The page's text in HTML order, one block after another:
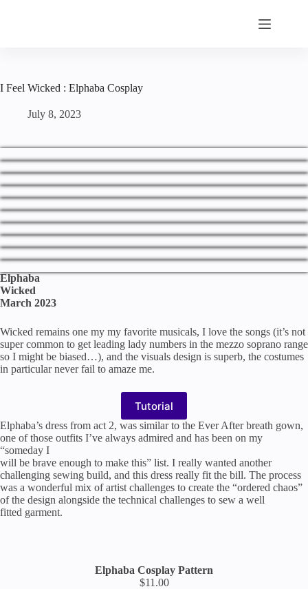
I Feel Wicked : Elphaba Cosplay
July 8, 2023
Elphaba
Wicked
March 2023
Wicked remains one my my favorite musicals, I love the songs (it’s not
super common to get leading lady numbers in the mezzo soprano range
so I might be biased…), and the visuals design is superb, the costumes
in particular never fail to amaze me.
Tutorial
Elphaba’s dress from act 2, was similar to the Ever After breath gown,
one of those outfits I’ve always admired and has been on my
“someday I
will be brave enough to make this” list. I really wanted another
challenging sewing build, and this dress really fit the bill. The process
was a wonderful mix of artist challenges to create the “ordered chaos”
of the design alongside the technical challenges to sew a well
fitted garment.
Elphaba Cosplay Pattern
$11.00